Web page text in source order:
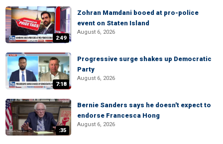
2:49
Zohran Mamdani booed at pro-police
event on Staten Island
August 6, 2026
7:18
Progressive surge shakes up Democratic
Party
August 6, 2026
:35
Bernie Sanders says he doesn't expect to
endorse Francesca Hong
August 6, 2026